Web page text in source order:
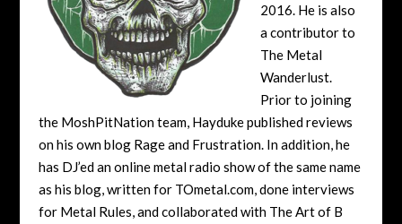
2016. He is also
a contributor to
The Metal
Wanderlust.
Prior to joining
the MoshPitNation team, Hayduke published reviews
on his own blog Rage and Frustration. In addition, he
has DJ’ed an online metal radio show of the same name
as his blog, written for TOmetal.com, done interviews
for Metal Rules, and collaborated with The Art of B